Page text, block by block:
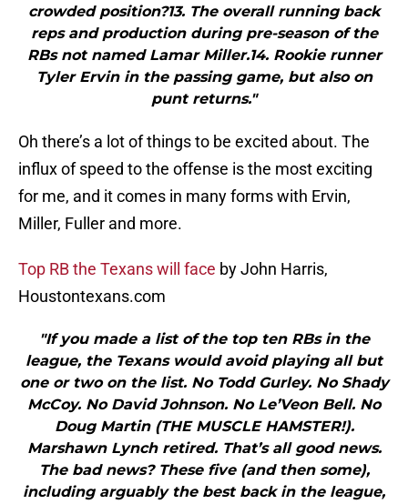
crowded position?13. The overall running back
reps and production during pre-season of the
RBs not named Lamar Miller.14. Rookie runner
Tyler Ervin in the passing game, but also on
punt returns."
Oh there’s a lot of things to be excited about. The
influx of speed to the offense is the most exciting
for me, and it comes in many forms with Ervin,
Miller, Fuller and more.
Top RB the Texans will face by John Harris,
Houstontexans.com
"If you made a list of the top ten RBs in the
league, the Texans would avoid playing all but
one or two on the list. No Todd Gurley. No Shady
McCoy. No David Johnson. No Le’Veon Bell. No
Doug Martin (THE MUSCLE HAMSTER!).
Marshawn Lynch retired. That’s all good news.
The bad news? These five (and then some),
including arguably the best back in the league,